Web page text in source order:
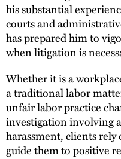
his substantial
courts and
has prepared him to
when litigation is
Whether it is a
a traditional labor
unfair labor practice
investigation involving
harassment, clients rely
guide them to positive